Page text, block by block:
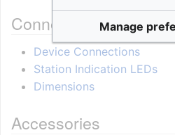
Connectors,
Device Connections
Station Indication LEDs
Dimensions
Accessories
Manage